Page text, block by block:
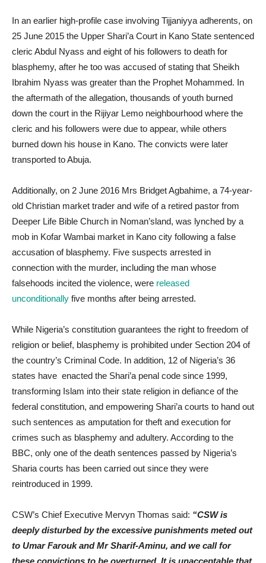
In an earlier high-profile case involving Tijjaniyya adherents, on
25 June 2015 the Upper Shari’a Court in Kano State sentenced
cleric Abdul Nyass and eight of his followers to death for
blasphemy, after he too was accused of stating that Sheikh
Ibrahim Nyass was greater than the Prophet Mohammed. In
the aftermath of the allegation, thousands of youth burned
down the court in the Rijiyar Lemo neighbourhood where the
cleric and his followers were due to appear, while others
burned down his house in Kano. The convicts were later
transported to Abuja.
Additionally, on 2 June 2016 Mrs Bridget Agbahime, a 74-year-
old Christian market trader and wife of a retired pastor from
Deeper Life Bible Church in Noman’sland, was lynched by a
mob in Kofar Wambai market in Kano city following a false
accusation of blasphemy. Five suspects arrested in
connection with the murder, including the man whose
falsehoods incited the violence, were released
unconditionally five months after being arrested.
While Nigeria’s constitution guarantees the right to freedom of
religion or belief, blasphemy is prohibited under Section 204 of
the country’s Criminal Code. In addition, 12 of Nigeria’s 36
states have enacted the Shari’a penal code since 1999,
transforming Islam into their state religion in defiance of the
federal constitution, and empowering Shari’a courts to hand out
such sentences as amputation for theft and execution for
crimes such as blasphemy and adultery. According to the
BBC, only one of the death sentences passed by Nigeria’s
Sharia courts has been carried out since they were
reintroduced in 1999.
CSW’s Chief Executive Mervyn Thomas said: “CSW is
deeply disturbed by the excessive punishments meted out
to Umar Farouk and Mr Sharif-Aminu, and we call for
these convictions to be overturned. It is unacceptable that